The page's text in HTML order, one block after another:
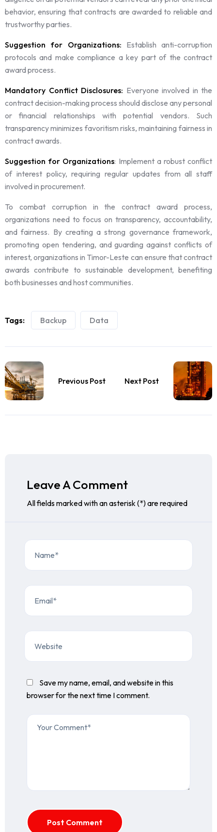
behavior, ensuring that contracts are awarded to reliable and
trustworthy parties.
Suggestion for Organizations: Establish anti-corruption
protocols and make compliance a key part of the contract
award process.
Mandatory Conflict Disclosures: Everyone involved in the
contract decision-making process should disclose any personal
or financial relationships with potential vendors. Such
transparency minimizes favoritism risks, maintaining fairness in
contract awards.
Suggestion for Organizations: Implement a robust conflict
of interest policy, requiring regular updates from all staff
involved in procurement.
To combat corruption in the contract award process,
organizations need to focus on transparency, accountability,
and fairness. By creating a strong governance framework,
promoting open tendering, and guarding against conflicts of
interest, organizations in Timor-Leste can ensure that contract
awards contribute to sustainable development, benefiting
both businesses and host communities.
Tags: Backup Data
Previous Post Next Post
Leave A Comment
All fields marked with an asterisk (*) are required
Save my name, email, and website in this
browser for the next time I comment.
Post Comment